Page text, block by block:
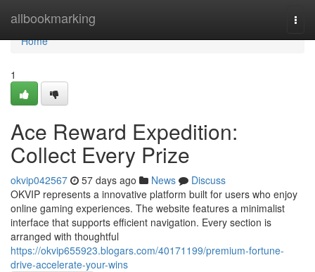
allbookmarking
Home
Home
1
Ace Reward Expedition:
Collect Every Prize
okvip042567 57 days ago News
Discuss
OKVIP represents a innovative platform built for users who enjoy
online gaming experiences. The website features a minimalist
interface that supports efficient navigation. Every section is
arranged with thoughtful
https://okvip655923.blogars.com/40171199/premium-fortune-
drive-accelerate-your-wins